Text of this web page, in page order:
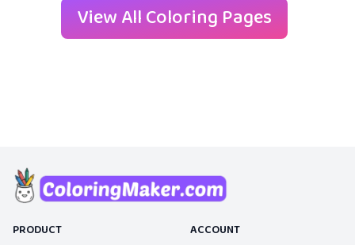
View All Coloring Pages
PRODUCT ACCOUNT